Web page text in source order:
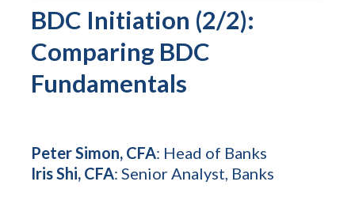
BDC Initiation (2/2):
Comparing BDC
Fundamentals
Peter Simon, CFA: Head of Banks
Iris Shi, CFA: Senior Analyst, Banks